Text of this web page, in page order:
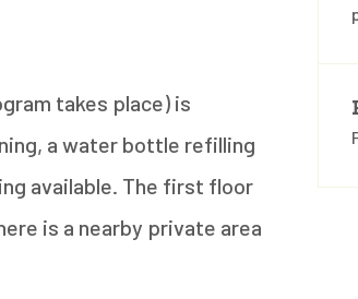
takes place) is
a water bottle refilling
available. The first floor
is a nearby private area